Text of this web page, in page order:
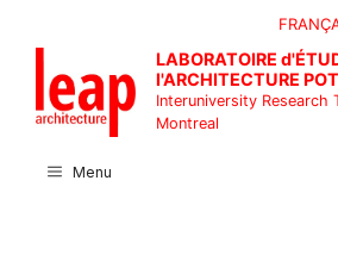
content
LABORATOIRE
l'ARCHITECTURE
Interuniversity Research
Montreal
Menu